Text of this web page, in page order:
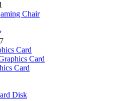
Chair
Card
Card
Card
Disk